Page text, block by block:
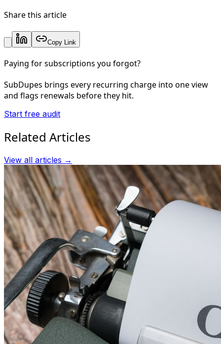
Share this article
Copy Link
Paying for subscriptions you forgot?
SubDupes brings every recurring charge into one view
and flags renewals before they hit.
Start free audit
Related Articles
View all articles →